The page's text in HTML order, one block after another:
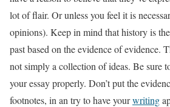
lot of flair. Or unless you feel it is
opinions). Keep in mind that history is
past based on the evidence of evidence.
not simply a collection of ideas. Be sure
your essay properly. Don’t put the
footnotes, in an try to have yourwriting